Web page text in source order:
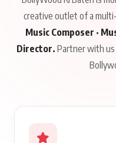
creative outlet of a
Music Composer ·
Director. Partner with